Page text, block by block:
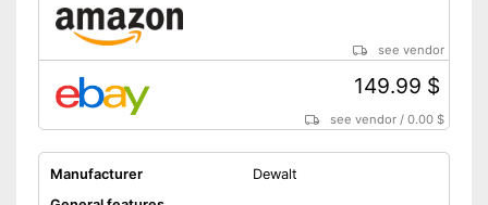
see vendor
149.99 $
see vendor /0.00 $
Manufacturer
Dewalt